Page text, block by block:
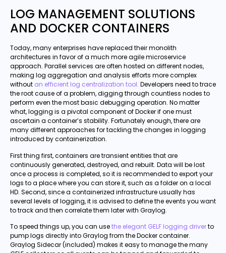
LOG MANAGEMENT SOLUTIONS
AND DOCKER CONTAINERS
Today, many enterprises have replaced their monolith
architectures in favor of a much more agile microservice
approach. Parallel services are often hosted on different nodes,
making log aggregation and analysis efforts more complex
without an efficient log centralization tool. Developers need to trace
the root cause of a problem, digging through countless nodes to
perform even the most basic debugging operation. No matter
what, logging is a pivotal component of Docker if one must
ascertain a container’s stability. Fortunately enough, there are
many different approaches for tackling the changes in logging
introduced by containerization.
First thing first, containers are transient entities that are
continuously generated, destroyed, and rebuilt. Data will be lost
once a process is completed, so it is recommended to export your
logs to a place where you can store it, such as a folder on a local
HD. Second, since a containerized infrastructure usually has
several levels of logging, it is advised to define the events you want
to track and then correlate them later with Graylog.
To speed things up, you can usethe elegant GELF logging driverto
pump logs directly into Graylog from the Docker container.
Graylog Sidecar (included) makes it easy to manage the many